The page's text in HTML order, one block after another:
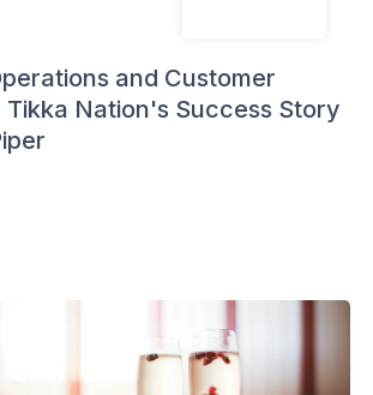
and Customer
Nation's Success Story